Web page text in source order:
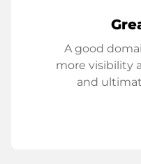
A good
more visibility
and